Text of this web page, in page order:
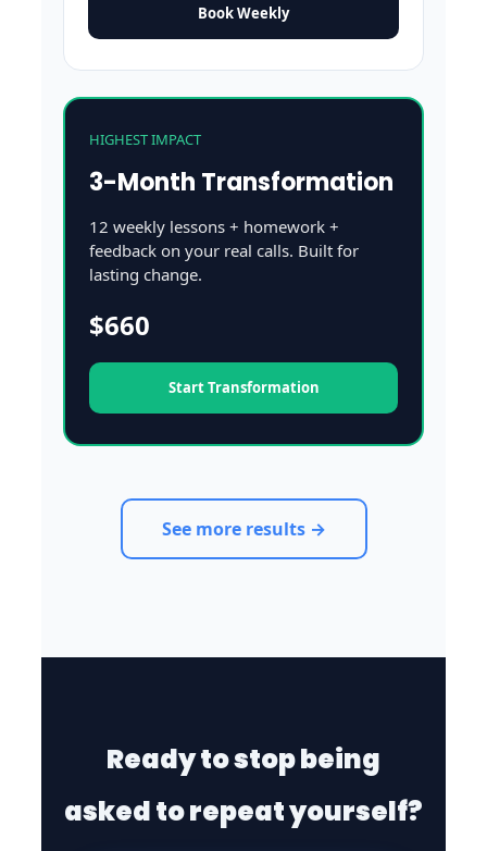
Book Weekly
HIGHEST IMPACT
3-Month Transformation
12 weekly lessons + homework +
feedback on your real calls. Built for
lasting change.
$660
Start Transformation
See more results →
Ready to stop being
asked to repeat yourself?